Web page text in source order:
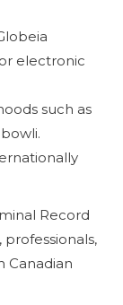
electronic
such as
Record
Canadian